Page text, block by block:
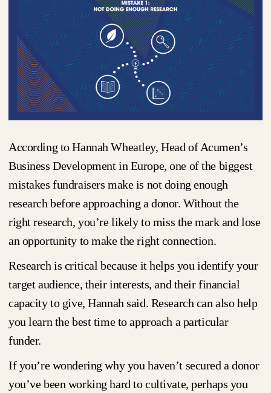
According to Hannah Wheatley, Head of Acumen’s
Business Development in Europe, one of the biggest
mistakes fundraisers make is not doing enough
research before approaching a donor. Without the
right research, you’re likely to miss the mark and lose
an opportunity to make the right connection.
Research is critical because it helps you identify your
target audience, their interests, and their financial
capacity to give, Hannah said. Research can also help
you learn the best time to approach a particular
funder.
If you’re wondering why you haven’t secured a donor
you’ve been working hard to cultivate, perhaps you